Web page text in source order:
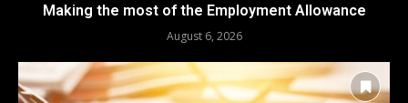
Making the most of the Employment Allowance
August 6, 2026